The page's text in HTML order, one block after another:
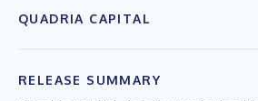
QUADRIA CAPITAL
RELEASE SUMMARY